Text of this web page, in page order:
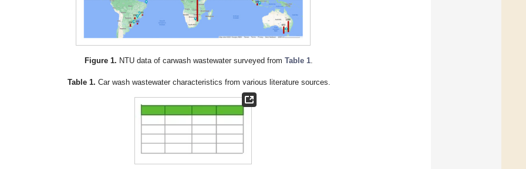
Figure 1. NTU data of carwash wastewater surveyed fromTable 1
Table 1. Car wash wastewater characteristics from various literature sources.